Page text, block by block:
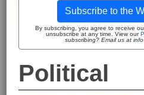
Subscribe to the
By subscribing, you agree to receive
unsubscribe at any time. View our
subscribing? Email us at
Political